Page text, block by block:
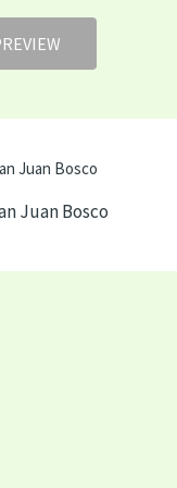
Juan Bosco
Juan Bosco